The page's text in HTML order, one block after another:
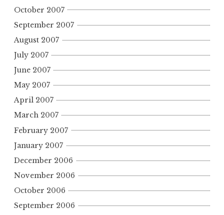
October 2007
September 2007
August 2007
July 2007
June 2007
May 2007
April 2007
March 2007
February 2007
January 2007
December 2006
November 2006
October 2006
September 2006